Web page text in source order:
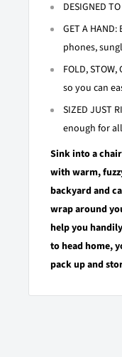
DESIGNED
GET A
phones,
FOLD,
so you can
SIZED JUST
enough for
Sink into a
with warm,
backyard and
wrap around
help you
to head home,
pack up and